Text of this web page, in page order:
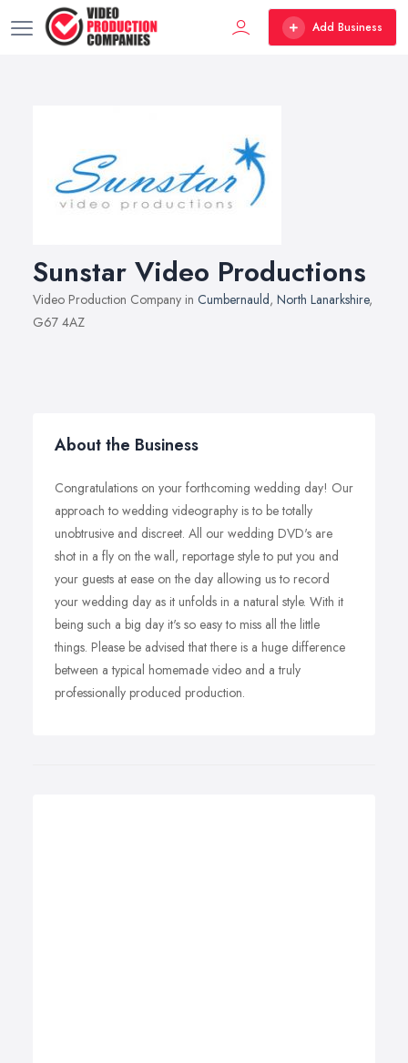
Add Business
Sunstar Video Productions
Video Production Company in Cumbernauld, North Lanarkshire,
G67 4AZ
About the Business
Congratulations on your forthcoming wedding day! Our
approach to wedding videography is to be totally
unobtrusive and discreet. All our wedding DVD's are
shot in a fly on the wall, reportage style to put you and
your guests at ease on the day allowing us to record
your wedding day as it unfolds in a natural style. With it
being such a big day it's so easy to miss all the little
things. Please be advised that there is a huge difference
between a typical homemade video and a truly
professionally produced production.